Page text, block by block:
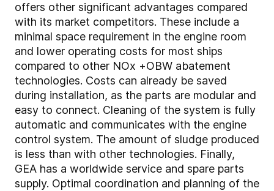
offers other significant advantages compared
with its market competitors. These include a
minimal space requirement in the engine room
and lower operating costs for most ships
compared to other NOx +OBW abatement
technologies. Costs can already be saved
during installation, as the parts are modular and
easy to connect. Cleaning of the system is fully
automatic and communicates with the engine
control system. The amount of sludge produced
is less than with other technologies. Finally,
GEA has a worldwide service and spare parts
supply. Optimal coordination and planning of the